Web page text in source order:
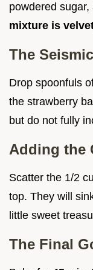
powdered
mixture is
The
Drop spoonfuls
the strawberry
but do not fully
Adding the
Scatter the 1/2
top. They will
little sweet
The Final